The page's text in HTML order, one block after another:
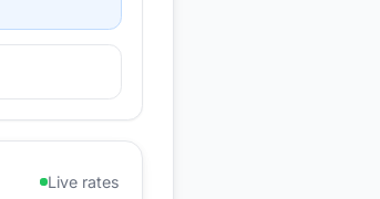
Live rates